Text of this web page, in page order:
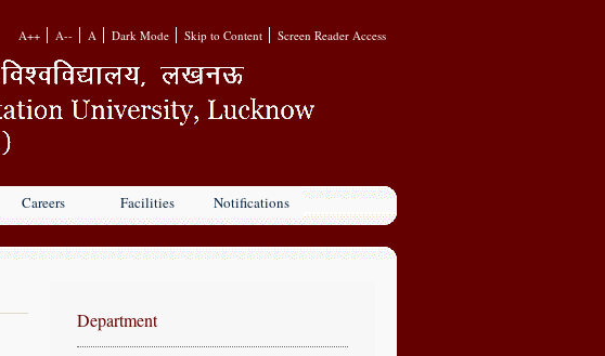
A++ A-- A Dark Mode Skip to Content Screen Reader Access
Careers Facilities Notifications
Department